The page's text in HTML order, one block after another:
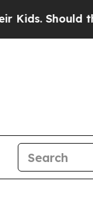
Should the US?